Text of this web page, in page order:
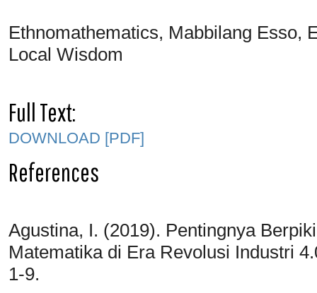
Ethnomathematics, Mabbilang Esso,
Local Wisdom
Full Text:
DOWNLOAD [PDF]
References
Agustina, I. (2019). Pentingnya
Matematika di Era Revolusi Industri
1-9.